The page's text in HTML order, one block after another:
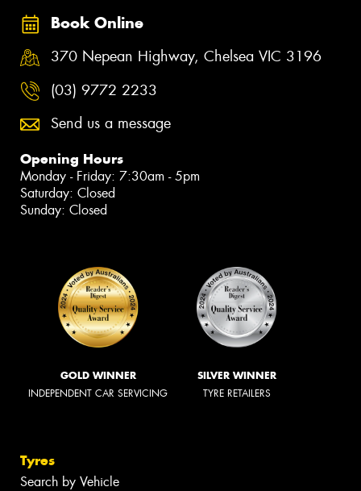
Book Online
370 Nepean Highway, Chelsea VIC 3196
(03) 9772 2233
Send us a message
Opening Hours
Monday - Friday: 7:30am - 5pm
Saturday: Closed
Sunday: Closed
GOLD WINNER
INDEPENDENT CAR SERVICING
SILVER WINNER
TYRE RETAILERS
Tyres
Search by Vehicle